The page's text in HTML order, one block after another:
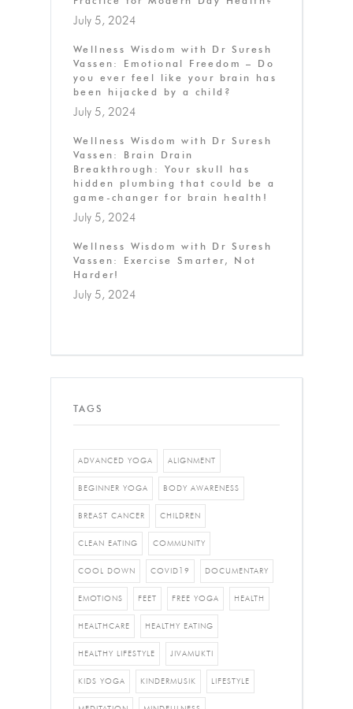
July 5, 2024
Wellness Wisdom with Dr Suresh
Vassen: Emotional Freedom – Do
you ever feel like your brain has
been hijacked by a child?
July 5, 2024
Wellness Wisdom with Dr Suresh
Vassen: Brain Drain
Breakthrough: Your skull has
hidden plumbing that could be a
game-changer for brain health!
July 5, 2024
Wellness Wisdom with Dr Suresh
Vassen: Exercise Smarter, Not
Harder!
July 5, 2024
TAGS
ADVANCED YOGA ALIGNMENT
BEGINNER YOGA BODY AWARENESS
BREAST CANCER CHILDREN
CLEAN EATING COMMUNITY
COOL DOWN COVID19 DOCUMENTARY
EMOTIONS FEET FREE YOGA HEALTH
HEALTHCARE HEALTHY EATING
HEALTHY LIFESTYLE JIVAMUKTI
KIDS YOGA KINDERMUSIK LIFESTYLE